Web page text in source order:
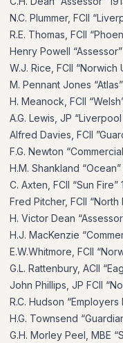
N.C. Plummer, FCII
R.E. Thomas, FCII
Henry Powell “Assessor”
W.J. Rice, FCII “Norwich
M. Pennant Jones
H. Meanock, FCII
A.G. Lewis, JP
Alfred Davies, FCII
F.G. Newton
H.M. Shankland “Ocean”
C. Axten, FCII “Sun Fire”
Fred Pitcher, FCII
H. Victor Dean
H.J. MacKenzie
E.W.Whitmore, FCII
G.L. Rattenbury, ACII
John Phillips, JP FCII
R.C. Hudson “Employers
H.G. Townsend
G.H. Morley Peel, MBE